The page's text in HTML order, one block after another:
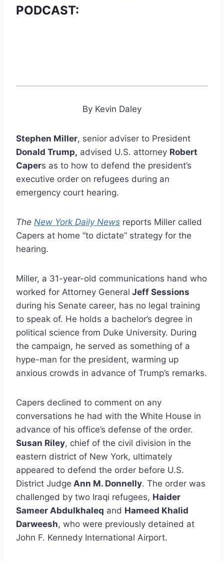
PODCAST:
By Kevin Daley
Stephen Miller, senior adviser to President
Donald Trump, advised U.S. attorney Robert
Capers as to how to defend the president’s
executive order on refugees during an
emergency court hearing.
The New York Daily News reports Miller called
Capers at home “to dictate” strategy for the
hearing.
Miller, a 31-year-old communications hand who
worked for Attorney General Jeff Sessions
during his Senate career, has no legal training
to speak of. He holds a bachelor’s degree in
political science from Duke University. During
the campaign, he served as something of a
hype-man for the president, warming up
anxious crowds in advance of Trump’s remarks.
Capers declined to comment on any
conversations he had with the White House in
advance of his office’s defense of the order.
Susan Riley, chief of the civil division in the
eastern district of New York, ultimately
appeared to defend the order before U.S.
District Judge Ann M. Donnelly. The order was
challenged by two Iraqi refugees, Haider
Sameer Abdulkhaleq and Hameed Khalid
Darweesh, who were previously detained at
John F. Kennedy International Airport.